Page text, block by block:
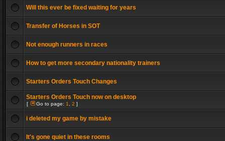
Will this ever be fixed waiting for years
Transfer of Horses in SOT
Not enough runners in races
How to get more secondary nationality trainers
Starters Orders Touch Changes
Starters Orders Touch now on desktop
[ Go to page: 1 2 ]
i deleted my game by mistake
It's gone quiet in these rooms